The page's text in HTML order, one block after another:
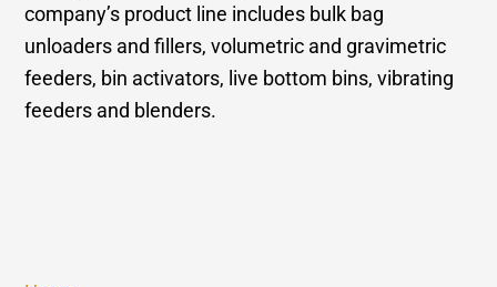
company’s product line includes bulk bag
unloaders and fillers, volumetric and gravimetric
feeders, bin activators, live bottom bins, vibrating
feeders and blenders.